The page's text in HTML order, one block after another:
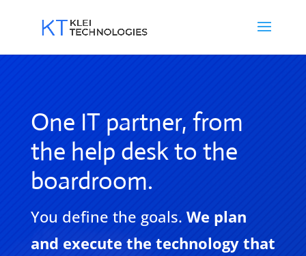
One IT partner, from
the help desk to the
boardroom.
You define the goals. We plan
and execute the technology that